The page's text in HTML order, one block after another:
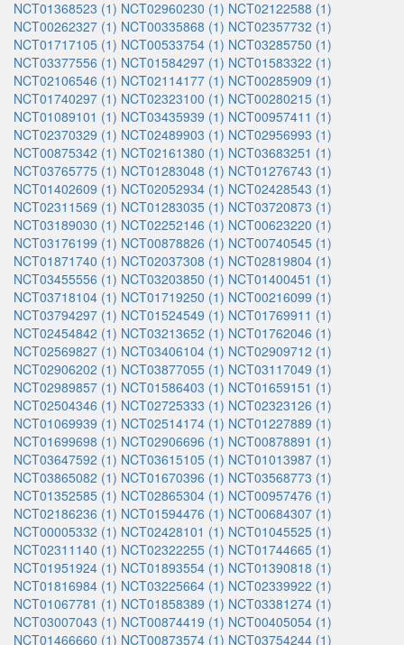
NCT01368523 (1) NCT02960230 (1) NCT02122588 (1)
NCT00262327 (1) NCT00335868 (1) NCT02357732 (1)
NCT01717105 (1) NCT00533754 (1) NCT03285750 (1)
NCT03377556 (1) NCT01584297 (1) NCT01583322 (1)
NCT02106546 (1) NCT02114177 (1) NCT00285909 (1)
NCT01740297 (1) NCT02323100 (1) NCT00280215 (1)
NCT01089101 (1) NCT03435939 (1) NCT00957411 (1)
NCT02370329 (1) NCT02489903 (1) NCT02956993 (1)
NCT00875342 (1) NCT02161380 (1) NCT03683251 (1)
NCT03765775 (1) NCT01283048 (1) NCT01276743 (1)
NCT01402609 (1) NCT02052934 (1) NCT02428543 (1)
NCT02311569 (1) NCT01283035 (1) NCT03720873 (1)
NCT03189030 (1) NCT02252146 (1) NCT00623220 (1)
NCT03176199 (1) NCT00878826 (1) NCT00740545 (1)
NCT01871740 (1) NCT02037308 (1) NCT02819804 (1)
NCT03455556 (1) NCT03203850 (1) NCT01400451 (1)
NCT03718104 (1) NCT01719250 (1) NCT00216099 (1)
NCT03794297 (1) NCT01524549 (1) NCT01769911 (1)
NCT02454842 (1) NCT03213652 (1) NCT01762046 (1)
NCT02569827 (1) NCT03406104 (1) NCT02909712 (1)
NCT02906202 (1) NCT03877055 (1) NCT03117049 (1)
NCT02989857 (1) NCT01586403 (1) NCT01659151 (1)
NCT02504346 (1) NCT02725333 (1) NCT02323126 (1)
NCT01069939 (1) NCT02514174 (1) NCT01227889 (1)
NCT01699698 (1) NCT02906696 (1) NCT00878891 (1)
NCT03647592 (1) NCT03615105 (1) NCT01013987 (1)
NCT03865082 (1) NCT01670396 (1) NCT03568773 (1)
NCT01352585 (1) NCT02865304 (1) NCT00957476 (1)
NCT02186236 (1) NCT01594476 (1) NCT00684307 (1)
NCT00005332 (1) NCT02428101 (1) NCT01045525 (1)
NCT02311140 (1) NCT02322255 (1) NCT01744665 (1)
NCT01951924 (1) NCT01893554 (1) NCT01390818 (1)
NCT01816984 (1) NCT03225664 (1) NCT02339922 (1)
NCT01067781 (1) NCT01858389 (1) NCT03381274 (1)
NCT03007043 (1) NCT00874419 (1) NCT00405054 (1)
NCT01466660 (1) NCT00873574 (1) NCT03754244 (1)